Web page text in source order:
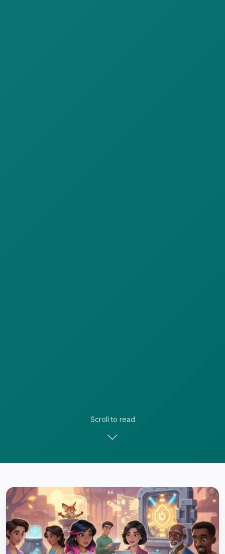
Scroll to read